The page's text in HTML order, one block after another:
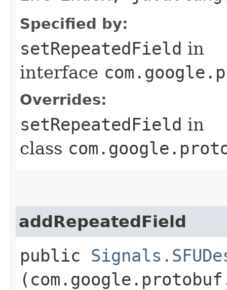
Specified by:
setRepeatedField in
interface
Overrides:
setRepeatedField in
class
addRepeatedField
public